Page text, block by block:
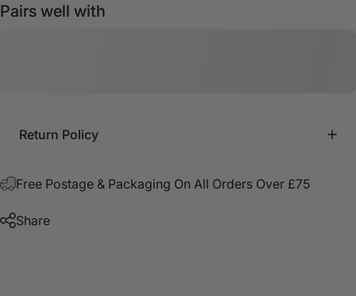
Pairs well with
Return Policy
Free Postage & Packaging On All Orders Over £75
Share